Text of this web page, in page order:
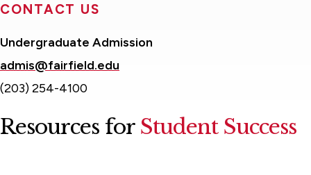
CONTACT US
Undergraduate Admission
admis@fairfield.edu
(203) 254-4100
Resources for Student Success